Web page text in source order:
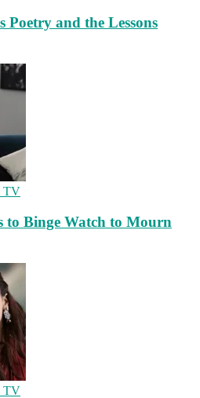
Poetry and the Lessons
TV
Binge Watch to Mourn
TV